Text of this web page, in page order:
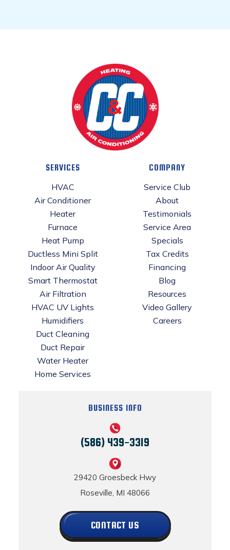
SERVICES
HVAC
Air Conditioner
Heater
Furnace
Heat Pump
Ductless Mini Split
Indoor Air Quality
Smart Thermostat
Air Filtration
HVAC UV Lights
Humidifiers
Duct Cleaning
Duct Repair
Water Heater
Home Services
COMPANY
Service Club
About
Testimonials
Service Area
Specials
Tax Credits
Financing
Blog
Resources
Video Gallery
Careers
BUSINESS INFO
(586) 439-3319
29420 Groesbeck Hwy
Roseville, MI 48066
CONTACT US